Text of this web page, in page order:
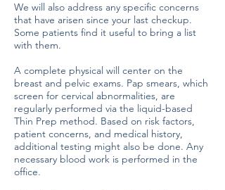
We will also address any specific concerns
that have arisen since your last checkup.
Some patients find it useful to bring a list
with them.
A complete physical will center on the
breast and pelvic exams. Pap smears, which
screen for cervical abnormalities, are
regularly performed via the liquid-based
Thin Prep method. Based on risk factors,
patient concerns, and medical history,
additional testing might also be done. Any
necessary blood work is performed in the
office.